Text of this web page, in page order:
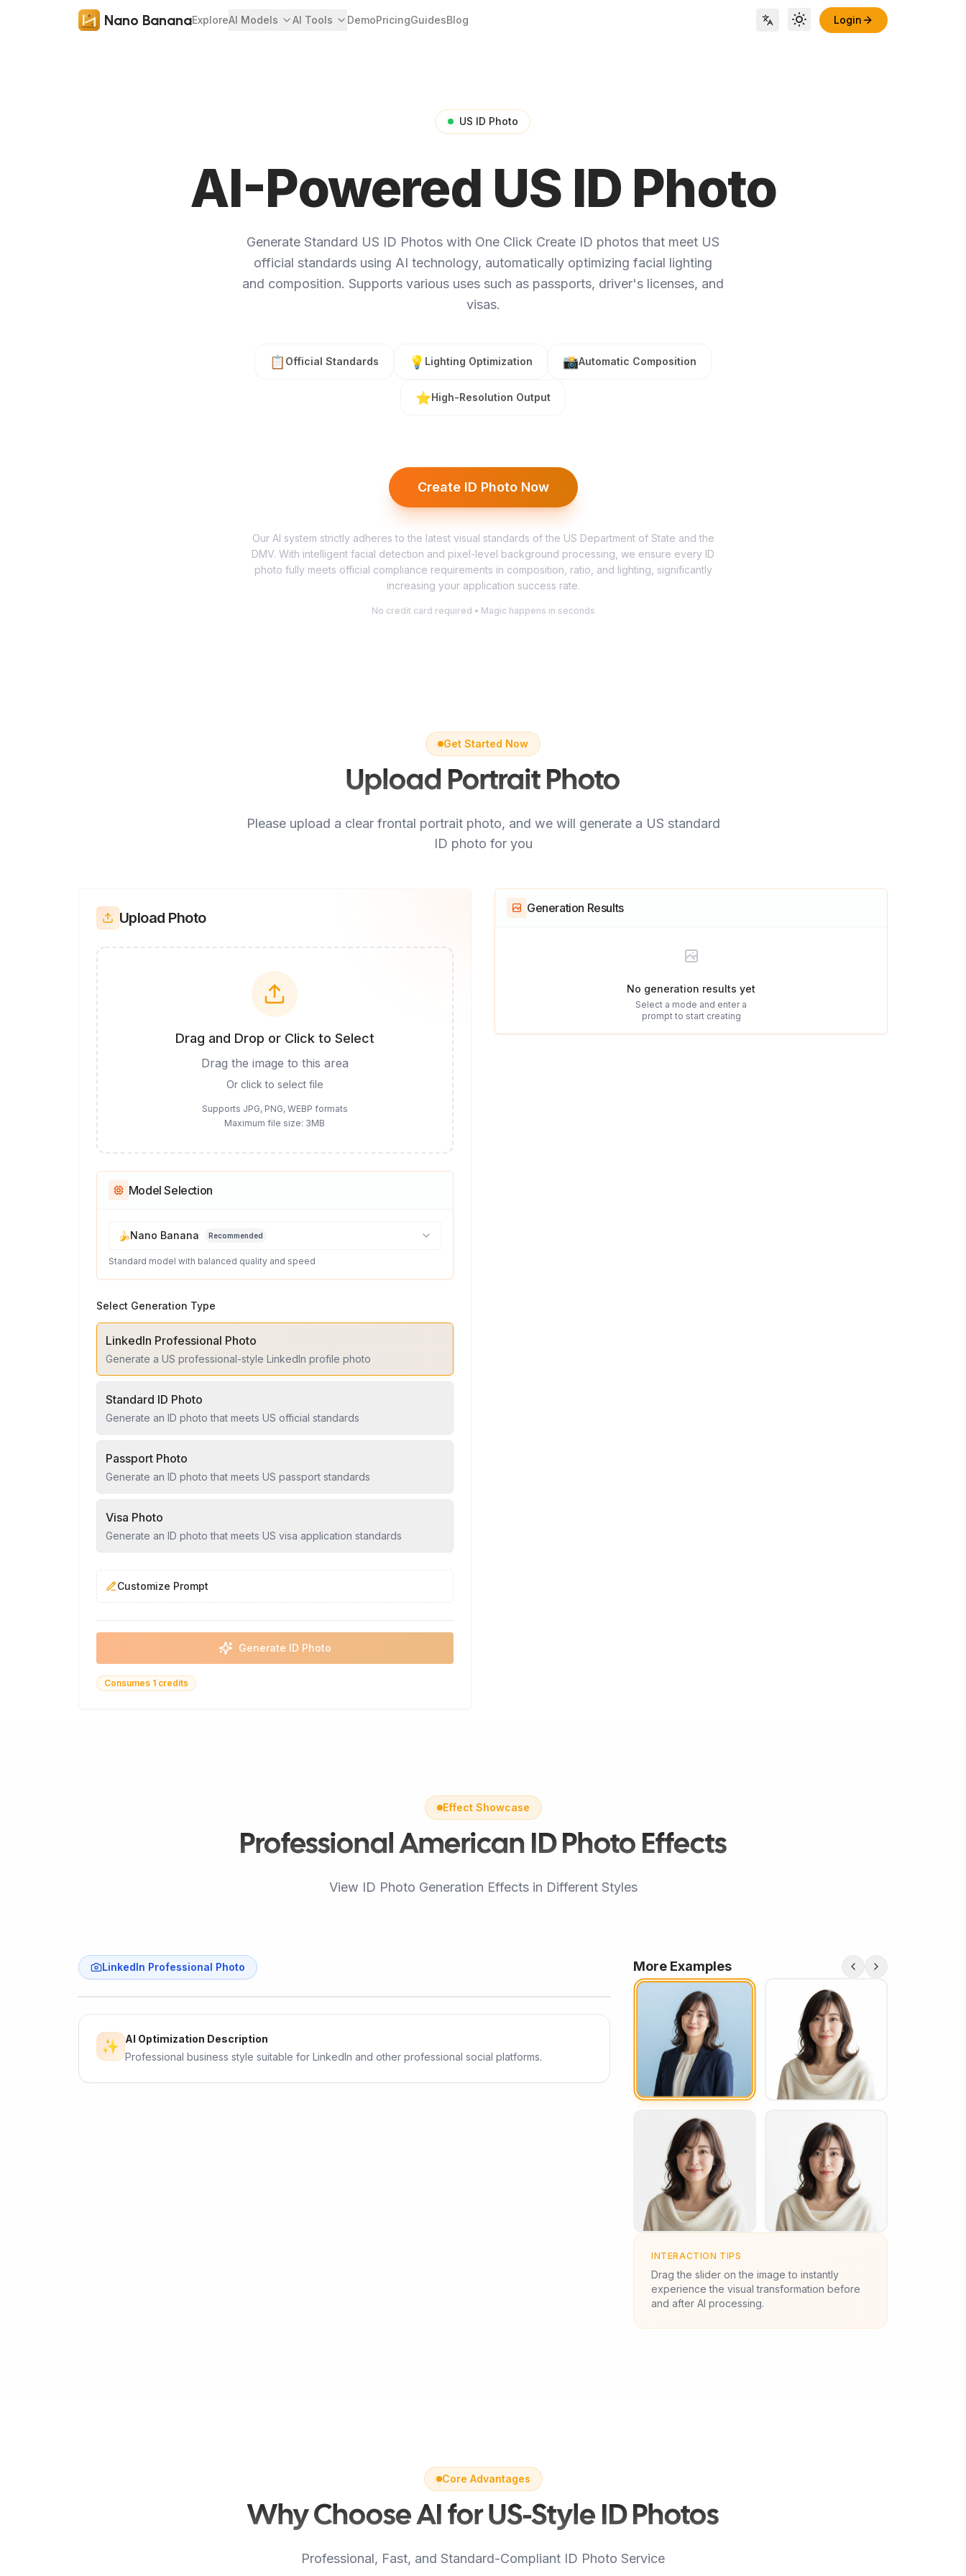
Nano BananaExploreAI Models AI Tools DemoPricingGuidesBlog Locale Switch
Toggle theme
Login
US ID Photo
AI-Powered US ID Photo
Generate Standard US ID Photos with One Click Create ID photos that meet US
official standards using AI technology, automatically optimizing facial lighting
and composition. Supports various uses such as passports, driver's licenses, and
visas.
📋 Official Standards 💡 Lighting Optimization 📸Automatic Composition
⭐High-Resolution Output
Create ID Photo Now
Our AI system strictly adheres to the latest visual standards of the US Department of State and the
DMV. With intelligent facial detection and pixel-level background processing, we ensure every ID
photo fully meets official compliance requirements in composition, ratio, and lighting, significantly
increasing your application success rate.
No credit card required • Magic happens in seconds
Get Started Now
Upload Portrait Photo
Please upload a clear frontal portrait photo, and we will generate a US standard
ID photo for you
Upload Photo
Drag and Drop or Click to Select
Drag the image to this area
Or click to select file
Supports JPG, PNG, WEBP formats
Maximum file size: 3MB
Model Selection
🍌Nano Banana Recommended
Standard model with balanced quality and speed
Select Generation Type
LinkedIn Professional Photo
Generate a US professional-style LinkedIn profile photo
Standard ID Photo
Generate an ID photo that meets US official standards
Passport Photo
Generate an ID photo that meets US passport standards
Visa Photo
Generate an ID photo that meets US visa application standards
Customize Prompt
Generate ID Photo
Consumes 1 credits
Generation Results
No generation results yet
Select a mode and enter a
prompt to start creating
Effect Showcase
Professional American ID Photo Effects
View ID Photo Generation Effects in Different Styles
LinkedIn Professional Photo
Original
✨ AI Optimization Description
Professional business style suitable for LinkedIn and other professional social platforms.
More Examples
INTERACTION TIPS
Drag the slider on the image to instantly
experience the visual transformation before
and after AI processing.
Core Advantages
Why Choose AI for US-Style ID Photos
Professional, Fast, and Standard-Compliant ID Photo Service